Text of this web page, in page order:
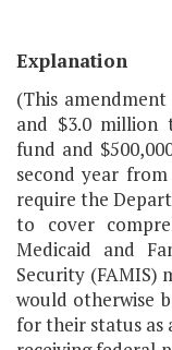
Explanation
(This
and $3.0 million
fund and
second year
require the
to cover
Medicaid and
Security (FAMIS)
would otherwise
for their status as